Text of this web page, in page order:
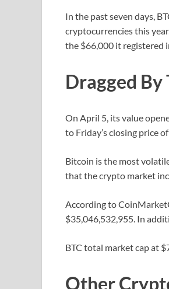
In the past seven days,
cryptocurrencies this
the $66,000 it registered
Dragged
On April 5, its value
to Friday’s closing price
Bitcoin is the most
that the crypto market
According to
$35,046,532,955. In
BTC total market cap at
Other